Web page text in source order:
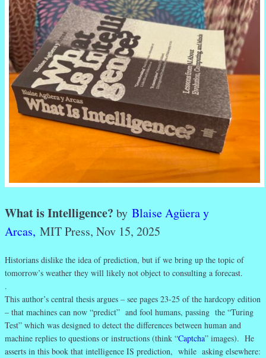
What is Intelligence? by Blaise Agüera y
Arcas, MIT Press, Nov 15, 2025
Historians dislike the idea of prediction, but if we bring up the topic of
tomorrow’s weather they will likely not object to consulting a forecast.
.
This author’s central thesis argues – see pages 23-25 of the hardcopy edition
– that machines can now “predict” and fool humans, passing the “Turing
Test” which was designed to detect the differences between human and
machine replies to questions or instructions (think “Captcha” images). He
asserts in this book that intelligence IS prediction, while asking elsewhere: